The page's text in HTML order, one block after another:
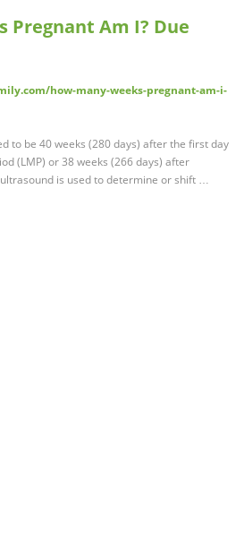
Pregnant Am I? Due
how-many-weeks-pregnant-am-i-
to be 40 weeks (280 days) after the first day
(LMP) or 38 weeks (266 days) after
is used to determine or shift …